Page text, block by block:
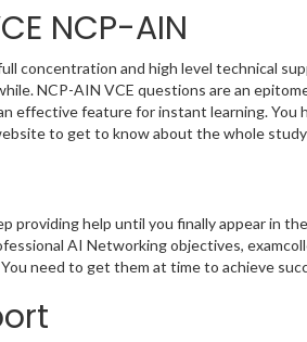
NCP-AIN
concentration and high level technical
NCP-AIN VCE questions are an
effective feature for instant learning. You
to get to know about the whole
providing help until you finally appear in
AI Networking objectives,
need to get them at time to achieve